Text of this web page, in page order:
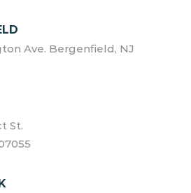
Ave. Bergenfield, NJ
St.